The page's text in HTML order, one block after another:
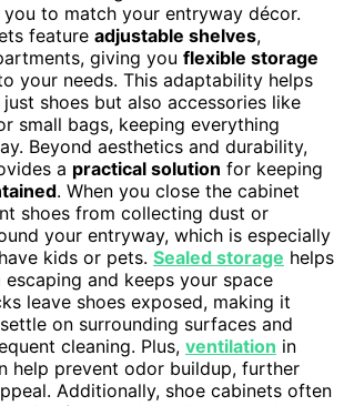
to match your entryway décor.
feature adjustable shelves,
giving you flexible storage
your needs. This adaptability helps
shoes but also accessories like
small bags, keeping everything
Beyond aesthetics and durability,
a practical solution for keeping
. When you close the cabinet
shoes from collecting dust or
your entryway, which is especially
kids or pets. Sealed storage helps
and keeps your space
leave shoes exposed, making it
on surrounding surfaces and
cleaning. Plus, ventilation in
help prevent odor buildup, further
Additionally, shoe cabinets often